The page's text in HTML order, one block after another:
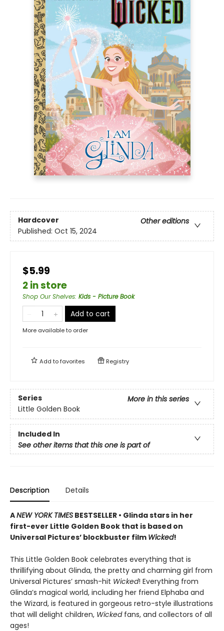
Hardcover
Other editions
Published: Oct 15, 2024
$5.99
2 in store
Shop Our Shelves: Kids - Picture Book
Add to cart
More available to order
Add tofavorites Registry
Series
More in this series
Little Golden Book
Included In
See other items that this one is part of
Description Details
ANEW YORK TIMES BESTSELLER • Glinda stars in her
first-ever Little Golden Book that is based on
Universal Pictures’ blockbuster film Wicked!
This Little Golden Book celebrates everything that is
thrillifying about Glinda, the pretty and charming girl from
Universal Pictures’ smash-hit Wicked! Everything from
Glinda’s magical world, including her friend Elphaba and
the Wizard, is featured in gorgeous retro-style illustrations
that will delight children, Wickedfans, and collectors of all
ages!